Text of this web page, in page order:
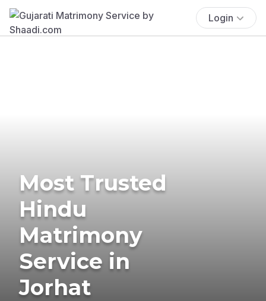
Login
Most Trusted
Hindu
Matrimony
Service in
Jorhat